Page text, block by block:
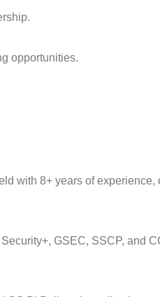
opportunities.
with 8+ years of experience,
GSEC, SSCP, and